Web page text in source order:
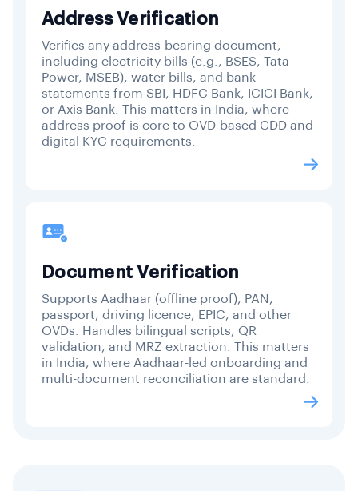
Address Verification
Verifies any address-bearing document,
including electricity bills (e.g., BSES, Tata
Power, MSEB), water bills, and bank
statements from SBI, HDFC Bank, ICICI Bank,
or Axis Bank. This matters in India, where
address proof is core to OVD-based CDD and
digital KYC requirements.
Document Verification
Supports Aadhaar (offline proof), PAN,
passport, driving licence, EPIC, and other
OVDs. Handles bilingual scripts, QR
validation, and MRZ extraction. This matters
in India, where Aadhaar-led onboarding and
multi-document reconciliation are standard.